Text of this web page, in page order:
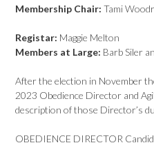
Membership Chair: Tami
Registar: Maggie Melton
Members at Large: Barb Siler
After the election in November
2023 Obedience Director and
description of those Director’s
OBEDIENCE DIRECTOR